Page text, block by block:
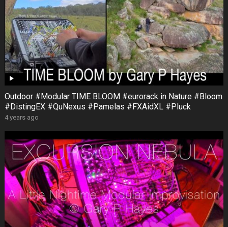
Outdoor #Modular TIME BLOOM #eurorack in Nature #Bloom
#DistingEX #QuNexus #Pamelas #FXAidXL #Pluck
4 years ago